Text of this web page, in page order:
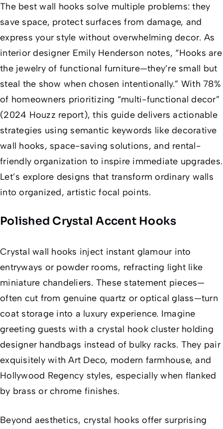
The best wall hooks solve multiple problems: they
save space, protect surfaces from damage, and
express your style without overwhelming decor. As
interior designer Emily Henderson notes, “Hooks are
the jewelry of functional furniture—they’re small but
steal the show when chosen intentionally.” With 78%
of homeowners prioritizing “multi-functional decor”
(2024 Houzz report), this guide delivers actionable
strategies using semantic keywords like decorative
wall hooks, space-saving solutions, and rental-
friendly organization to inspire immediate upgrades.
Let’s explore designs that transform ordinary walls
into organized, artistic focal points.
Polished Crystal Accent Hooks
Crystal wall hooks inject instant glamour into
entryways or powder rooms, refracting light like
miniature chandeliers. These statement pieces—
often cut from genuine quartz or optical glass—turn
coat storage into a luxury experience. Imagine
greeting guests with a crystal hook cluster holding
designer handbags instead of bulky racks. They pair
exquisitely with Art Deco, modern farmhouse, and
Hollywood Regency styles, especially when flanked
by brass or chrome finishes.
Beyond aesthetics, crystal hooks offer surprising